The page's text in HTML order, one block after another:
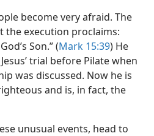
become very afraid. The
the execution proclaims:
Son.” (Mark 15:39) He
trial before Pilate when
was discussed. Now he is
and is, in fact, the
unusual events, head to